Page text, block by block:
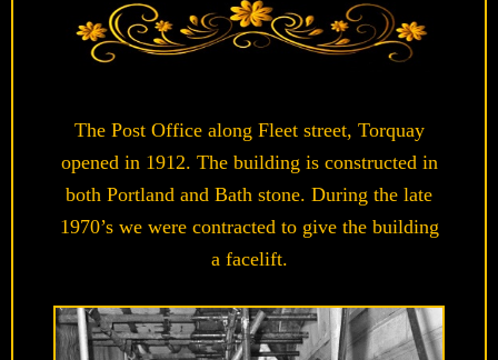
The Post Office along Fleet street, Torquay
opened in 1912. The building is constructed in
both Portland and Bath stone. During the late
1970’s we were contracted to give the building
a facelift.